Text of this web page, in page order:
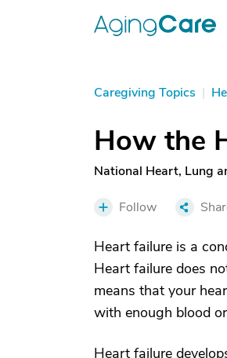
Caregiving Topics |
How the
National Heart, Lung
Follow
Heart failure is a
Heart failure does
means that your
with enough blood
Heart failure